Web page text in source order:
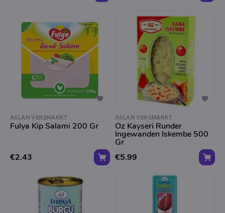
ASLAN VERSMARKT
Fulya Kip Salami 200 Gr
€2.43
ASLAN VERSMARKT
Oz Kayseri Runder
Ingewanden Iskembe 500
Gr
€5.99